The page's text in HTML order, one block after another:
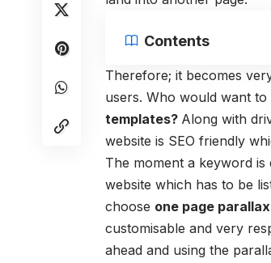
Contents
Therefore; it becomes
users. Who would want
templates? Along with
website is SEO friendly
The moment a keyword
website which has to be
choose one page
customisable and very
ahead and using the